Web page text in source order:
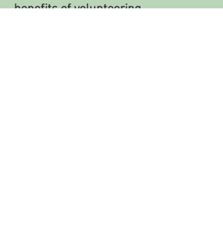
benefits of volunteering